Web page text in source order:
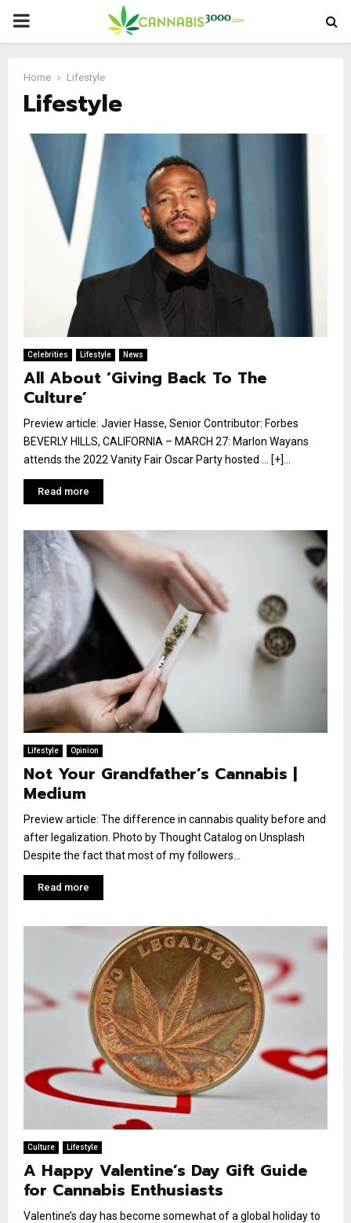
PRIMARY
Home Lifestyle
Lifestyle
Celebrities Lifestyle News
All About ‘Giving Back To The
Culture’
Preview article: Javier Hasse, Senior Contributor: Forbes
BEVERLY HILLS, CALIFORNIA – MARCH 27: Marlon Wayans
attends the 2022 Vanity Fair Oscar Party hosted … [+]...
Read more
Lifestyle Opinion
Not Your Grandfather’s Cannabis |
Medium
Preview article: The difference in cannabis quality before and
after legalization. Photo by Thought Catalog on Unsplash
Despite the fact that most of my followers...
Read more
Culture Lifestyle
A Happy Valentine’s Day Gift Guide
for Cannabis Enthusiasts
Valentine’s day has become somewhat of a global holiday to